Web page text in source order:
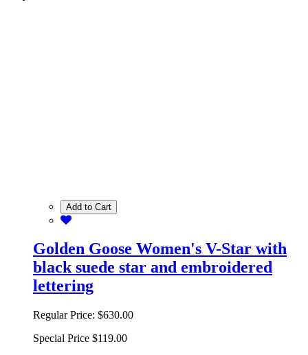
Add to Cart
Golden Goose Women's V-Star with
black suede star and embroidered
lettering
Regular Price: $630.00
Special Price $119.00